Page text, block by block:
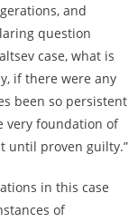
and
question
case, what is
if there were any
been so persistent
very foundation of
until proven guilty.”
in this case
of